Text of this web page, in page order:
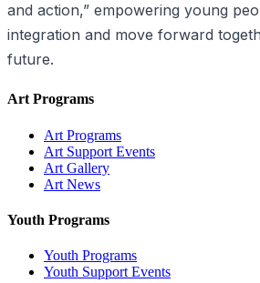
and action,” empowering young
integration and move forward
future.
Art Programs
Art Programs
Art Support Events
Art Gallery
Art News
Youth Programs
Youth Programs
Youth Support Events